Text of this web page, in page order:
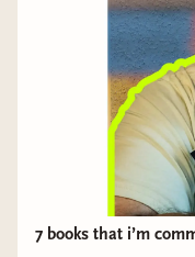
hunters are
strict deadlines,
The censors lose
by neuroses and
7 books that i’m